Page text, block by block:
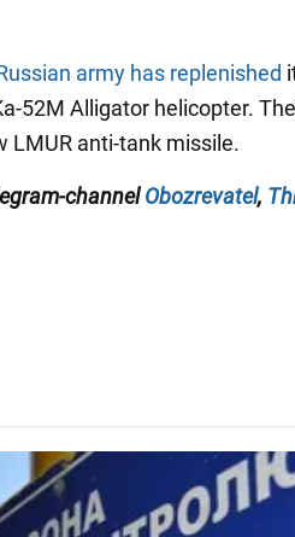
army has replenished
52M Alligator helicopter.
LMUR anti-tank missile.
channelObozrevatel,